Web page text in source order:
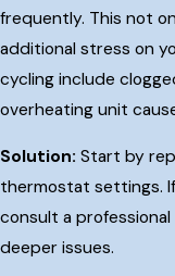
frequently. This not
additional stress on
cycling include
overheating unit
Solution: Start by
thermostat settings.
consult a
deeper issues.